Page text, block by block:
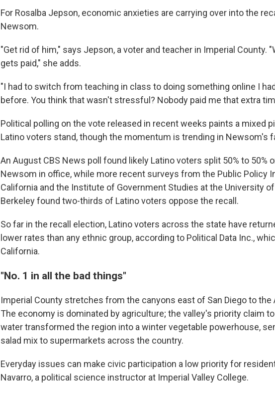
For Rosalba Jepson, economic anxieties are carrying over into the
Newsom.
"Get rid of him," says Jepson, a voter and teacher in Imperial County.
gets paid," she adds.
"I had to switch from teaching in class to doing something online I
before. You think that wasn't stressful? Nobody paid me that extra
Political polling on the vote released in recent weeks paints a mixed
Latino voters stand, though the momentum is trending in Newsom's
An August CBS News poll found likely Latino voters split 50% to 50%
Newsom in office, while more recent surveys from the Public Policy
California and the Institute of Government Studies at the University
Berkeley found two-thirds of Latino voters oppose the recall.
So far in the recall election, Latino voters across the state have
lower rates than any ethnic group, according to Political Data Inc.,
California.
"No. 1 in all the bad things"
Imperial County stretches from the canyons east of San Diego to the
The economy is dominated by agriculture; the valley's priority claim
water transformed the region into a winter vegetable powerhouse,
salad mix to supermarkets across the country.
Everyday issues can make civic participation a low priority for
Navarro, a political science instructor at Imperial Valley College.